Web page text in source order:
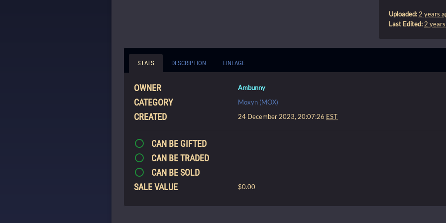
Uploaded:2 years
Last Edited:2
STATS DESCRIPTION LINEAGE
OWNER Ambunny
CATEGORY Moxyn (MOX)
CREATED 24 December 2023, 20:07:26 EST
CAN BE GIFTED
CAN BE TRADED
CAN BE SOLD
SALE VALUE
$0.00